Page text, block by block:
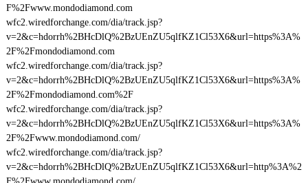
F%2Fwww.mondodiamond.com
wfc2.wiredforchange.com/dia/track.jsp?
v=2&c=hdorrh%2BHcDlQ%2BzUEnZU5qlfKZ1Cl53X6&url=https%3A%
2F%2Fmondodiamond.com
wfc2.wiredforchange.com/dia/track.jsp?
v=2&c=hdorrh%2BHcDlQ%2BzUEnZU5qlfKZ1Cl53X6&url=https%3A%
2F%2Fmondodiamond.com%2F
wfc2.wiredforchange.com/dia/track.jsp?
v=2&c=hdorrh%2BHcDlQ%2BzUEnZU5qlfKZ1Cl53X6&url=https%3A%
2F%2Fwww.mondodiamond.com/
wfc2.wiredforchange.com/dia/track.jsp?
v=2&c=hdorrh%2BHcDlQ%2BzUEnZU5qlfKZ1Cl53X6&url=http%3A%2